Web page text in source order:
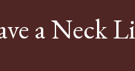
a Neck